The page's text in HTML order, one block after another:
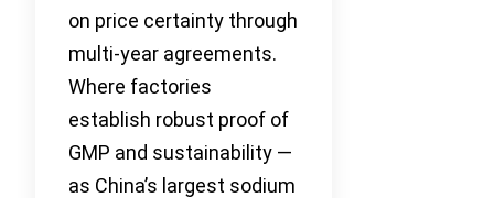
on price certainty through
multi-year agreements.
Where factories
establish robust proof of
GMP and sustainability —
as China’s largest sodium